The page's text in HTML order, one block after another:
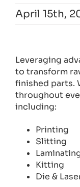
Markets
Careers
April 15th,
Larger
Image
Leveraging
to transform
finished parts.
throughout
including:
Printing
Slitting
Kitting
Die &